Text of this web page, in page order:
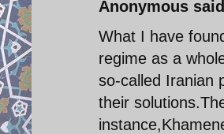
Anonymous
What I have
regime as a
so-called Iranian
their